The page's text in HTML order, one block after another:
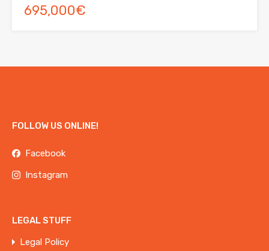
695,000€
FOLLOW US ONLINE!
Facebook
Instagram
LEGAL STUFF
Legal Policy